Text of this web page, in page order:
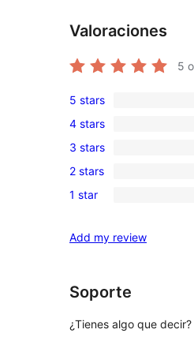
Valoraciones
5
15
5-
star
reviews
5 stars
0
4-
star
reviews
4 stars
0
3-
star
3 stars
0
2-
reviews
2 stars
0
star
1 star
Add my review
Soporte
¿Tienes algo que